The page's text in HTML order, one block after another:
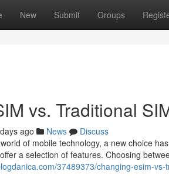
New Submit Groups
vs. Traditional
ago News
Discuss
of mobile technology, a new choice
a selection of features. Choosing
37489373/changing-esim-